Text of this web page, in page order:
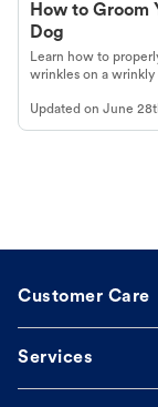
How to Groom
Dog
Learn how to
wrinkles on a wrinkly
Updated on June
Customer Care
Services